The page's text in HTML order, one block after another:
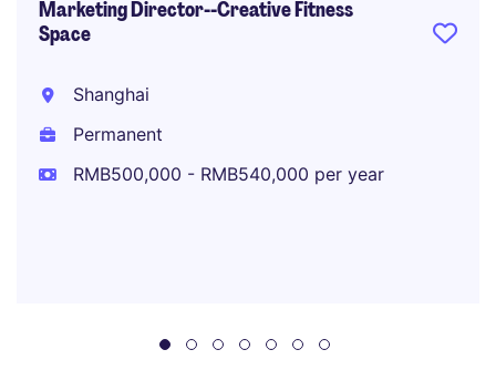
Marketing Director--Creative Fitness
Space
Shanghai
Permanent
RMB500,000 - RMB540,000 per year